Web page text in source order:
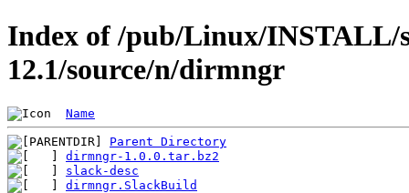
Index of /pub/Linux/INSTALL/
12.1/source/n/dirmngr
Name
Parent Directory
dirmngr-1.0.0.tar.bz2
slack-desc
dirmngr.SlackBuild